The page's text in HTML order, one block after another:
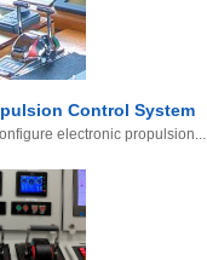
Control System
electronic propulsion...